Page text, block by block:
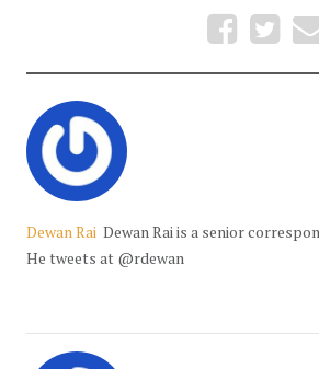
Dewan Rai Dewan Rai is a senior
He tweets at @rdewan